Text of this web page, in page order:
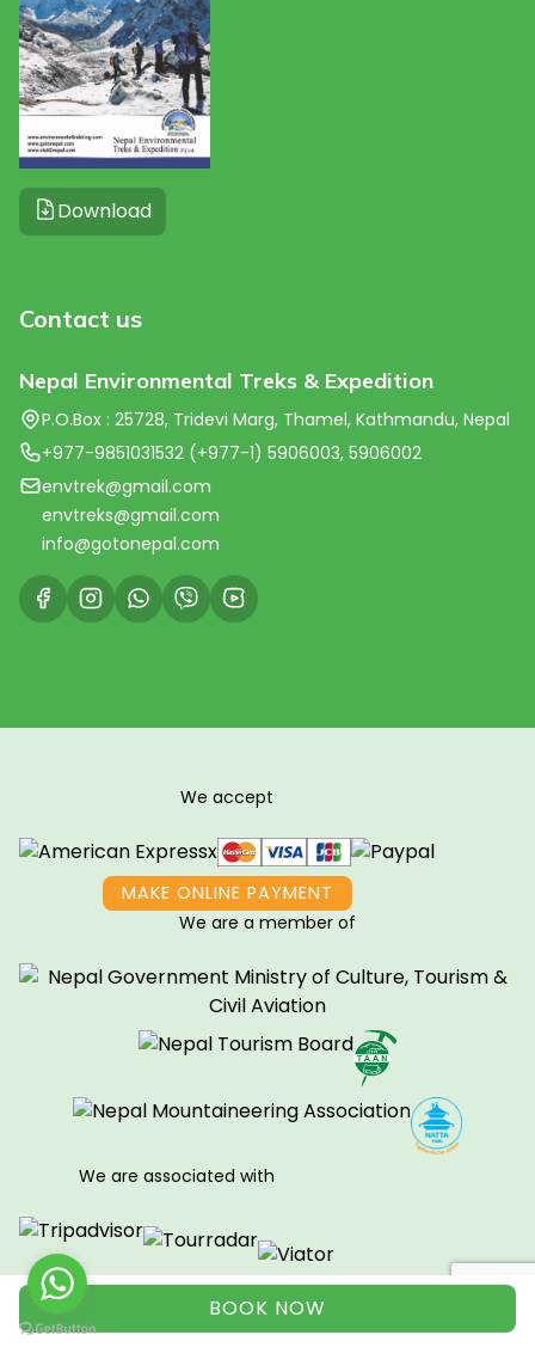
BOOK NOW
Download
Contact us
Nepal Environmental Treks & Expedition
P.O.Box : 25728, Tridevi Marg, Thamel, Kathmandu, Nepal
+977-9851031532 (+977-1) 5906003, 5906002
envtrek@gmail.com
envtreks@gmail.com
info@gotonepal.com
We accept
MAKE ONLINE PAYMENT
We are a member of
We are associated with